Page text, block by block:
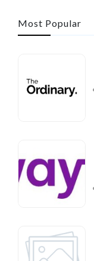
Most Popular